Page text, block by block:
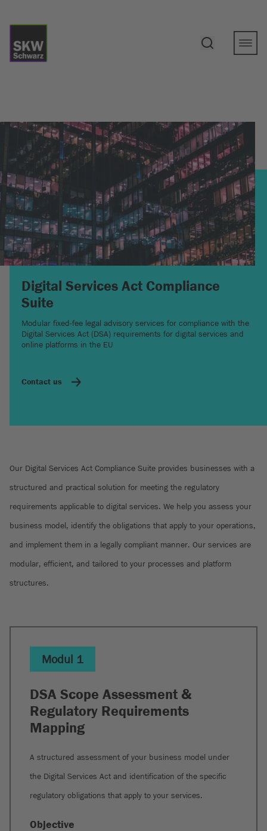
Digital Services Act Compliance
Suite
Modular fixed-fee legal advisory services for compliance with the
Digital Services Act (DSA) requirements for digital services and
online platforms in the EU
Contact us
Our Digital Services Act Compliance Suite provides businesses with a
structured and practical solution for meeting the regulatory
requirements applicable to digital services. We help you assess your
business model, identify the obligations that apply to your operations,
and implement them in a legally compliant manner. Our services are
modular, efficient, and tailored to your processes and platform
structures.
Modul 1
DSA Scope Assessment &
Regulatory Requirements
Mapping
A structured assessment of your business model under
the Digital Services Act and identification of the specific
regulatory obligations that apply to your services.
Objective